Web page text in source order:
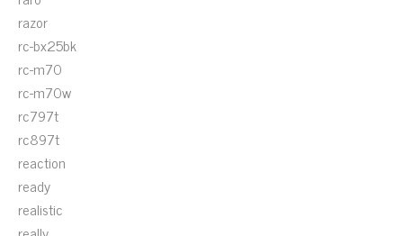
razor
rc-bx25bk
rc-m70
rc-m70w
rc797t
rc897t
reaction
ready
realistic